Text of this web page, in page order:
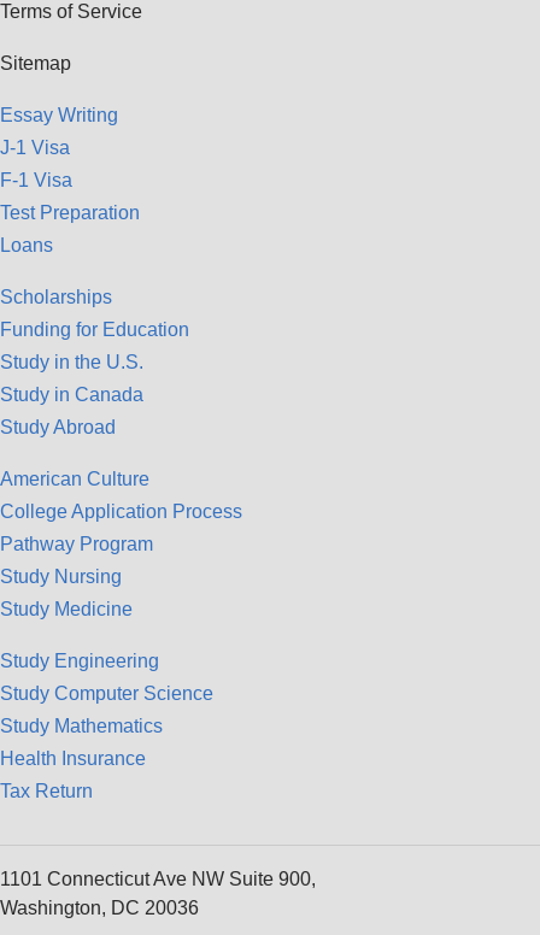
Terms of Service
Sitemap
Essay Writing
J-1 Visa
F-1 Visa
Test Preparation
Loans
Scholarships
Funding for Education
Study in the U.S.
Study in Canada
Study Abroad
American Culture
College Application Process
Pathway Program
Study Nursing
Study Medicine
Study Engineering
Study Computer Science
Study Mathematics
Health Insurance
Tax Return
1101 Connecticut Ave NW Suite 900,
Washington, DC 20036